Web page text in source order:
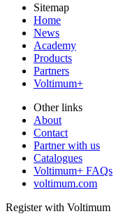
Sitemap
Home
News
Academy
Products
Partners
Voltimum+
Other links
About
Contact
Partner with us
Catalogues
Voltimum+ FAQs
voltimum.com
Register with Voltimum